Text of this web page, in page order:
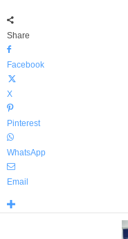
Share
Facebook
X
Pinterest
WhatsApp
Email